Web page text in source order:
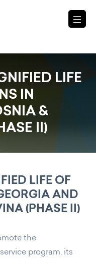
LIFE
IN
&
II)
LIFE OF
AND
(PHASE II)
the
program, its